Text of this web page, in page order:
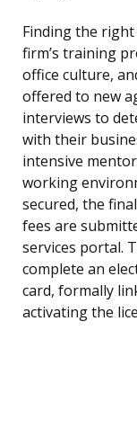
Finding the
firm’s training
office culture,
offered to new
interviews to
with their
intensive
working
secured, the
fees are
services portal.
complete an
card, formally
activating the